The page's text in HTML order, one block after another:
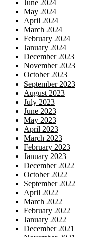
June 2024
May 2024
April 2024
March 2024
February 2024
January 2024
December 2023
November 2023
October 2023
September 2023
August 2023
July 2023
June 2023
May 2023
April 2023
March 2023
February 2023
January 2023
December 2022
October 2022
September 2022
April 2022
March 2022
February 2022
January 2022
December 2021